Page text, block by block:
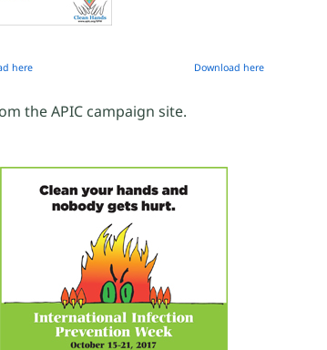
here Download here
the APIC campaign site.